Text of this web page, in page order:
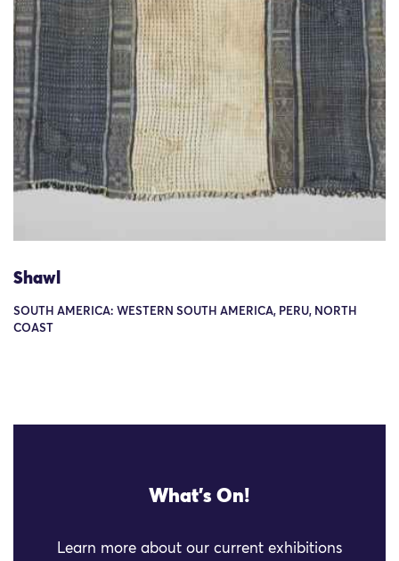
Shawl
SOUTH AMERICA: WESTERN SOUTH AMERICA, PERU, NORTH
COAST
What's On!
Learn more about our current exhibitions